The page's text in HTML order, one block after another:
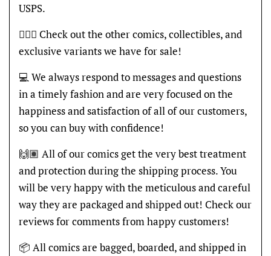
USPS.
🦸🏽‍♂️ Check out the other comics, collectibles, and
exclusive variants we have for sale!
💻 We always respond to messages and questions
in a timely fashion and are very focused on the
happiness and satisfaction of all of our customers,
so you can buy with confidence!
🙌🏽 All of our comics get the very best treatment
and protection during the shipping process. You
will be very happy with the meticulous and careful
way they are packaged and shipped out! Check our
reviews for comments from happy customers!
📦 All comics are bagged, boarded, and shipped in